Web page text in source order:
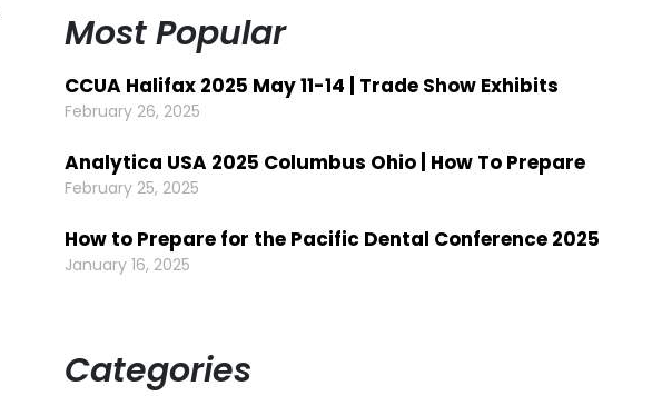
Most Popular
CCUA Halifax 2025 May 11-14 | Trade Show Exhibits
February 26, 2025
Analytica USA 2025 Columbus Ohio | How To Prepare
February 25, 2025
How to Prepare for the Pacific Dental Conference 2025
January 16, 2025
Categories